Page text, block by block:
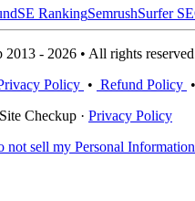
SE RankingSemrushSurfer
- 2026 • All rights
Policy • Refund Policy •
Checkup · Privacy Policy
not sell my Personal Information